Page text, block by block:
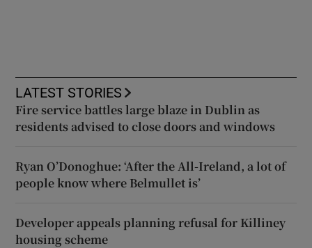
LATEST STORIES
Fire service battles large blaze in Dublin as
residents advised to close doors and windows
Ryan O’Donoghue: ‘After the All-Ireland, a lot of
people know where Belmullet is’
Developer appeals planning refusal for Killiney
housing scheme